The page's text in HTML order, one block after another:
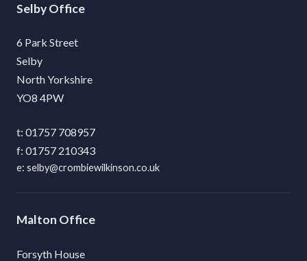
Selby
6 Park Street
Selby
North Yorkshire
YO8 4PW
01757 708957
01757 210343
selby@crombiewilkinson.co.uk
Malton
Forsyth House